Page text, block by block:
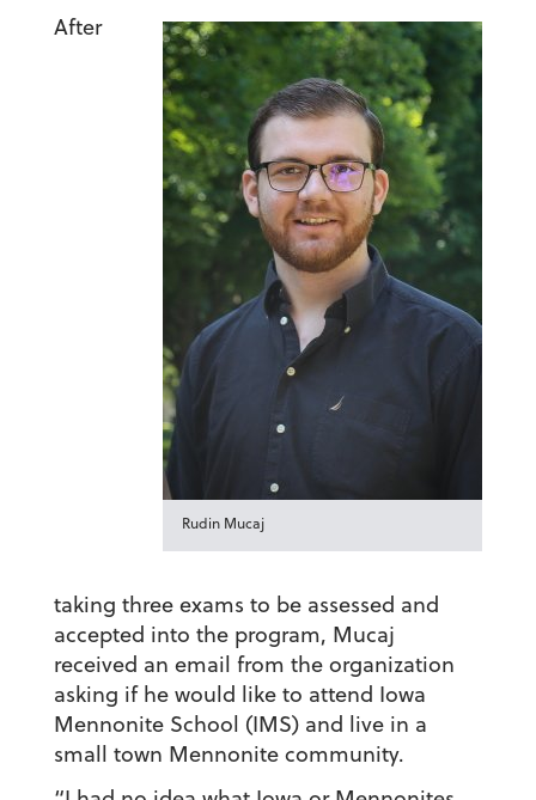
Rudin Mucaj
After
taking three exams to be assessed and
accepted into the program, Mucaj
received an email from the organization
asking if he would like to attend Iowa
Mennonite School (IMS) and live in a
small town Mennonite community.